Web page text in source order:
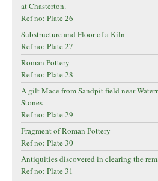
at Chasterton.
Ref no: Plate 26
Substructure and Floor of a Kiln
Ref no: Plate 27
Roman Pottery
Ref no: Plate 28
A gilt Mace from Sandpit field near
Stones
Ref no: Plate 29
Fragment of Roman Pottery
Ref no: Plate 30
Antiquities discovered in clearing the
Ref no: Plate 31